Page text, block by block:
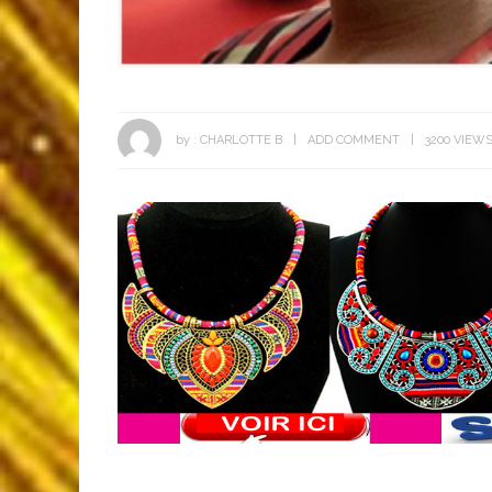
by : CHARLOTTE B ADD COMMENT 3200 VIEWS